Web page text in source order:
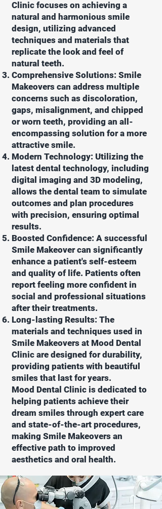
Clinic focuses on achieving a
natural and harmonious smile
design, utilizing advanced
techniques and materials that
replicate the look and feel of
natural teeth.
Comprehensive Solutions: Smile
Makeovers can address multiple
concerns such as discoloration,
gaps, misalignment, and chipped
or worn teeth, providing an all-
encompassing solution for a more
attractive smile.
Modern Technology: Utilizing the
latest dental technology, including
digital imaging and 3D modeling,
allows the dental team to simulate
outcomes and plan procedures
with precision, ensuring optimal
results.
Boosted Confidence: A successful
Smile Makeover can significantly
enhance a patient's self-esteem
and quality of life. Patients often
report feeling more confident in
social and professional situations
after their treatments.
Long-lasting Results: The
materials and techniques used in
Smile Makeovers at Mood Dental
Clinic are designed for durability,
providing patients with beautiful
smiles that last for years.
Mood Dental Clinic is dedicated to
helping patients achieve their
dream smiles through expert care
and state-of-the-art procedures,
making Smile Makeovers an
effective path to improved
aesthetics and oral health.